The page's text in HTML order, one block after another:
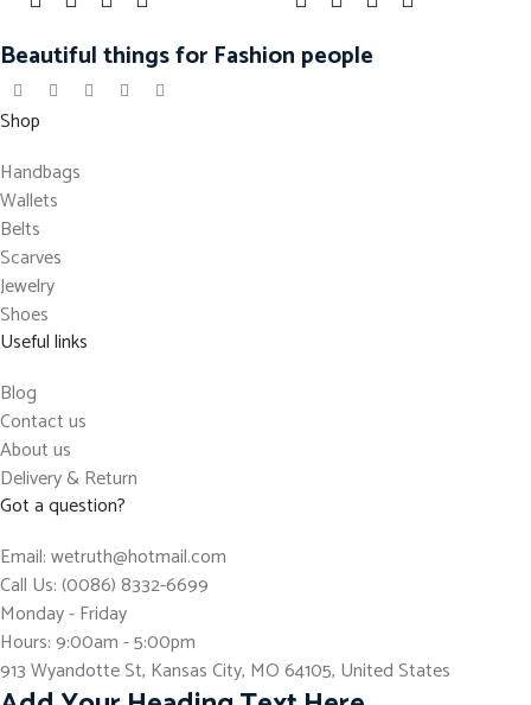
Beautiful things for Fashion people
Shop
Handbags
Wallets
Belts
Scarves
Jewelry
Shoes
Useful links
Blog
Contact us
About us
Delivery & Return
Got a question?
Email: wetruth@hotmail.com
Call Us: (0086) 8332-6699
Monday - Friday
Hours: 9:00am - 5:00pm
913 Wyandotte St, Kansas City, MO 64105, United States